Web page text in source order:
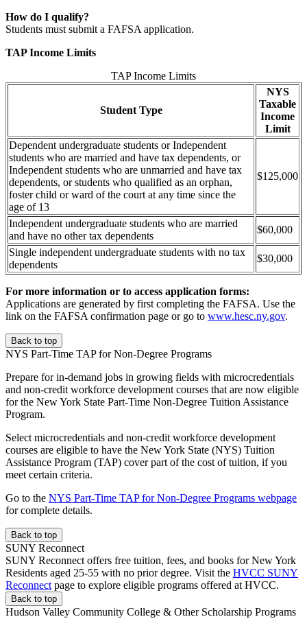
How do I qualify?
Students must submit a FAFSA application.
TAP Income Limits
TAP Income Limits
Student Type
NYS
Taxable
Income
Limit
Dependent undergraduate students or Independent
students who are married and have tax dependents, or
Independent students who are unmarried and have tax
dependents, or students who qualified as an orphan,
foster child or ward of the court at any time since the
age of 13
$125,000
Independent undergraduate students who are married
and have no other tax dependents
$60,000
Single independent undergraduate students with no tax
dependents
$30,000
For more information or to access application forms:
Applications are generated by first completing the FAFSA. Use the
link on the FAFSA confirmation page or go to www.hesc.ny.gov.
Back to top
NYS Part-Time TAP for Non-Degree Programs
Prepare for in-demand jobs in growing fields with microcredentials
and non-credit workforce development courses that are now eligible
for the New York State Part-Time Non-Degree Tuition Assistance
Program.
Select microcredentials and non-credit workforce development
courses are eligible to have the New York State (NYS) Tuition
Assistance Program (TAP) cover part of the cost of tuition, if you
meet certain criteria.
Go to the NYS Part-Time TAP for Non-Degree Programs webpage
for complete details.
Back to top
SUNY Reconnect
SUNY Reconnect offers free tuition, fees, and books for New York
Residents aged 25-55 with no prior degree. Visit the HVCC SUNY
Reconnect page to explore eligible programs offered at HVCC.
Back to top
Hudson Valley Community College & Other Scholarship Programs